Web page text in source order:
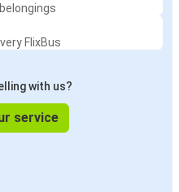
FlixBus
with us?
service